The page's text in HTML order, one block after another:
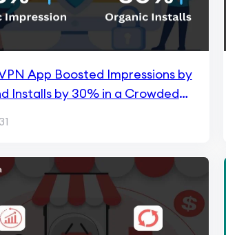
App Boosted Impressions by
Installs by 30% in a Crowded